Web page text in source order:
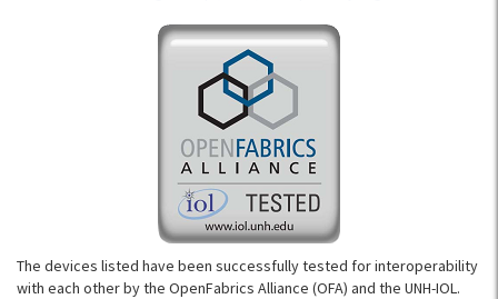
The devices listed have been successfully tested for interoperability
with each other by the OpenFabrics Alliance (OFA) and the UNH-IOL.